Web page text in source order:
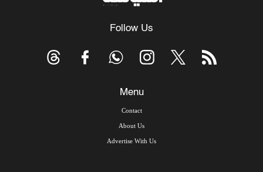
Follow Us
Menu
Contact
About Us
Advertise With Us